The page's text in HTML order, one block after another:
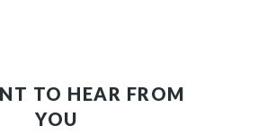
TO HEAR FROM
YOU